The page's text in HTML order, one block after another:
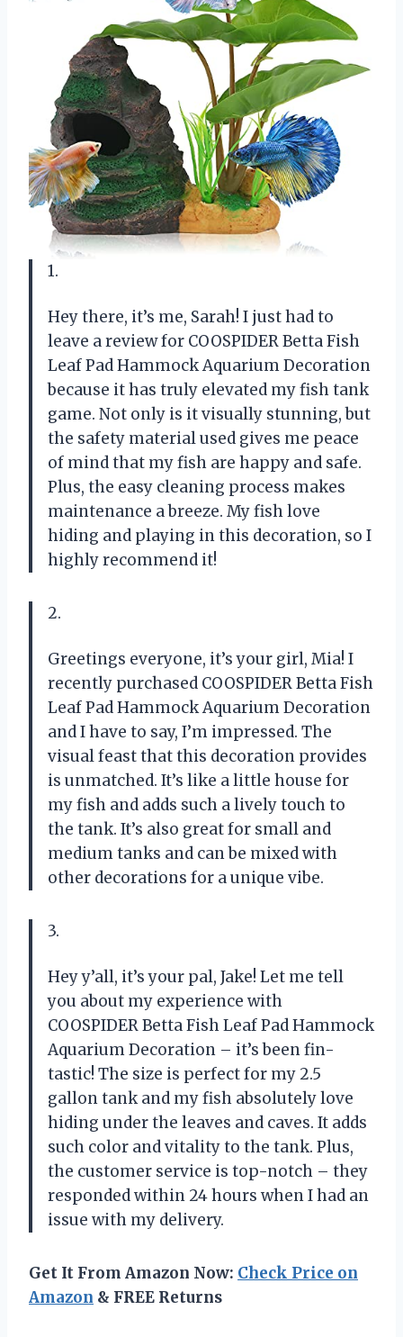
1.
Hey there, it’s me, Sarah! I just had to
leave a review for COOSPIDER Betta Fish
Leaf Pad Hammock Aquarium Decoration
because it has truly elevated my fish tank
game. Not only is it visually stunning, but
the safety material used gives me peace
of mind that my fish are happy and safe.
Plus, the easy cleaning process makes
maintenance a breeze. My fish love
hiding and playing in this decoration, so I
highly recommend it!
2.
Greetings everyone, it’s your girl, Mia! I
recently purchased COOSPIDER Betta Fish
Leaf Pad Hammock Aquarium Decoration
and I have to say, I’m impressed. The
visual feast that this decoration provides
is unmatched. It’s like a little house for
my fish and adds such a lively touch to
the tank. It’s also great for small and
medium tanks and can be mixed with
other decorations for a unique vibe.
3.
Hey y’all, it’s your pal, Jake! Let me tell
you about my experience with
COOSPIDER Betta Fish Leaf Pad Hammock
Aquarium Decoration – it’s been fin-
tastic! The size is perfect for my 2.5
gallon tank and my fish absolutely love
hiding under the leaves and caves. It adds
such color and vitality to the tank. Plus,
the customer service is top-notch – they
responded within 24 hours when I had an
issue with my delivery.
Get It From Amazon Now: Check Price on
Amazon & FREE Returns